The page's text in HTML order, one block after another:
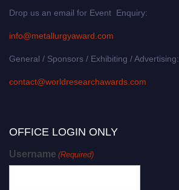
Drop us an email for Event Enquiry:
info@metallurgyaward.com
General / Sponsors / Exhibiting / Advertising:
contact@worldresearchawards.com
OFFICE LOGIN ONLY
Username (Required)